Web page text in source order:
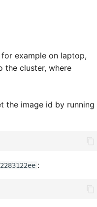
example on laptop,
the cluster, where
the image id by running
: